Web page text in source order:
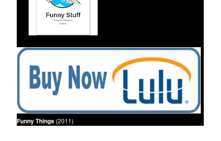
Funny Things (2011)